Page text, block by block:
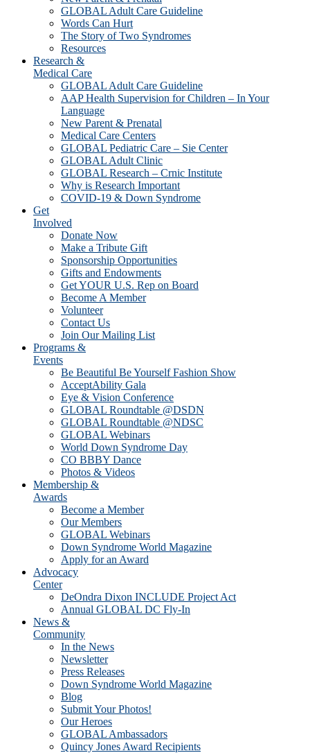
GLOBAL Adult Care Guideline
Words Can Hurt
The Story of Two Syndromes
Resources
Research &
Medical Care
GLOBAL Adult Care Guideline
AAP Health Supervision for Children – In Your
Language
New Parent & Prenatal
Medical Care Centers
GLOBAL Pediatric Care – Sie Center
GLOBAL Adult Clinic
GLOBAL Research – Crnic Institute
Why is Research Important
COVID-19 & Down Syndrome
Get
Involved
Donate Now
Make a Tribute Gift
Sponsorship Opportunities
Gifts and Endowments
Get YOUR U.S. Rep on Board
Become A Member
Volunteer
Contact Us
Join Our Mailing List
Programs &
Events
Be Beautiful Be Yourself Fashion Show
AcceptAbility Gala
Eye & Vision Conference
GLOBAL Roundtable @DSDN
GLOBAL Roundtable @NDSC
GLOBAL Webinars
World Down Syndrome Day
CO BBBY Dance
Photos & Videos
Membership &
Awards
Become a Member
Our Members
GLOBAL Webinars
Down Syndrome World Magazine
Apply for an Award
Advocacy
Center
DeOndra Dixon INCLUDE Project Act
Annual GLOBAL DC Fly-In
News &
Community
In the News
Newsletter
Press Releases
Down Syndrome World Magazine
Blog
Submit Your Photos!
Our Heroes
GLOBAL Ambassadors
Quincy Jones Award Recipients